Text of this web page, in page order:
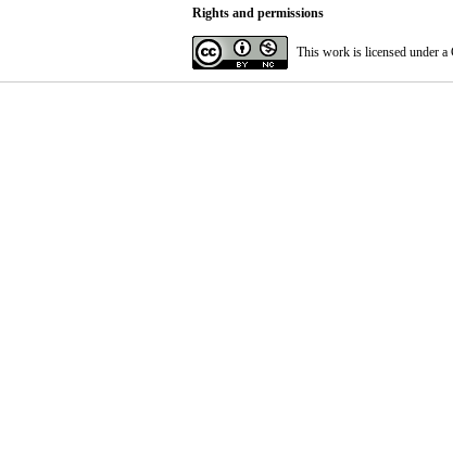
Rights and permissions
This work is licensed under a